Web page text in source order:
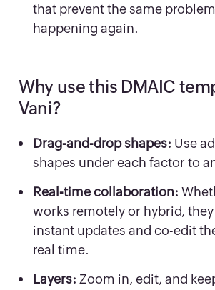
that prevent the same
happening again.
Why use this DMAIC
Vani?
Drag-and-drop shapes: Use
shapes under each factor to
Real-time collaboration:
works remotely or hybrid,
instant updates and co-edit
real time.
Layers:Zoom in, edit, and